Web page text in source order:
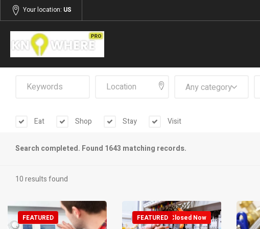
Your location: US
Any category
Eat Shop Stay Visit
Search completed. Found 1643 matching records.
10 results found
FEATURED Closed Now
FEATURED